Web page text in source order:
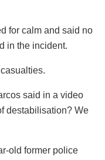
for calm and said no
in the incident.
said in a video
destabilisation? We
old former police